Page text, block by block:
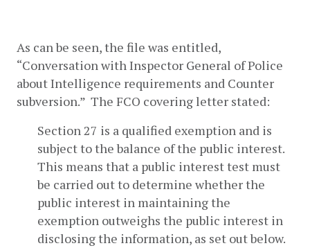
As can be seen, the file was entitled,
“Conversation with Inspector General of Police
about Intelligence requirements and Counter
subversion.”  The FCO covering letter stated:
Section 27 is a qualified exemption and is
subject to the balance of the public interest.
This means that a public interest test must
be carried out to determine whether the
public interest in maintaining the
exemption outweighs the public interest in
disclosing the information, as set out below.